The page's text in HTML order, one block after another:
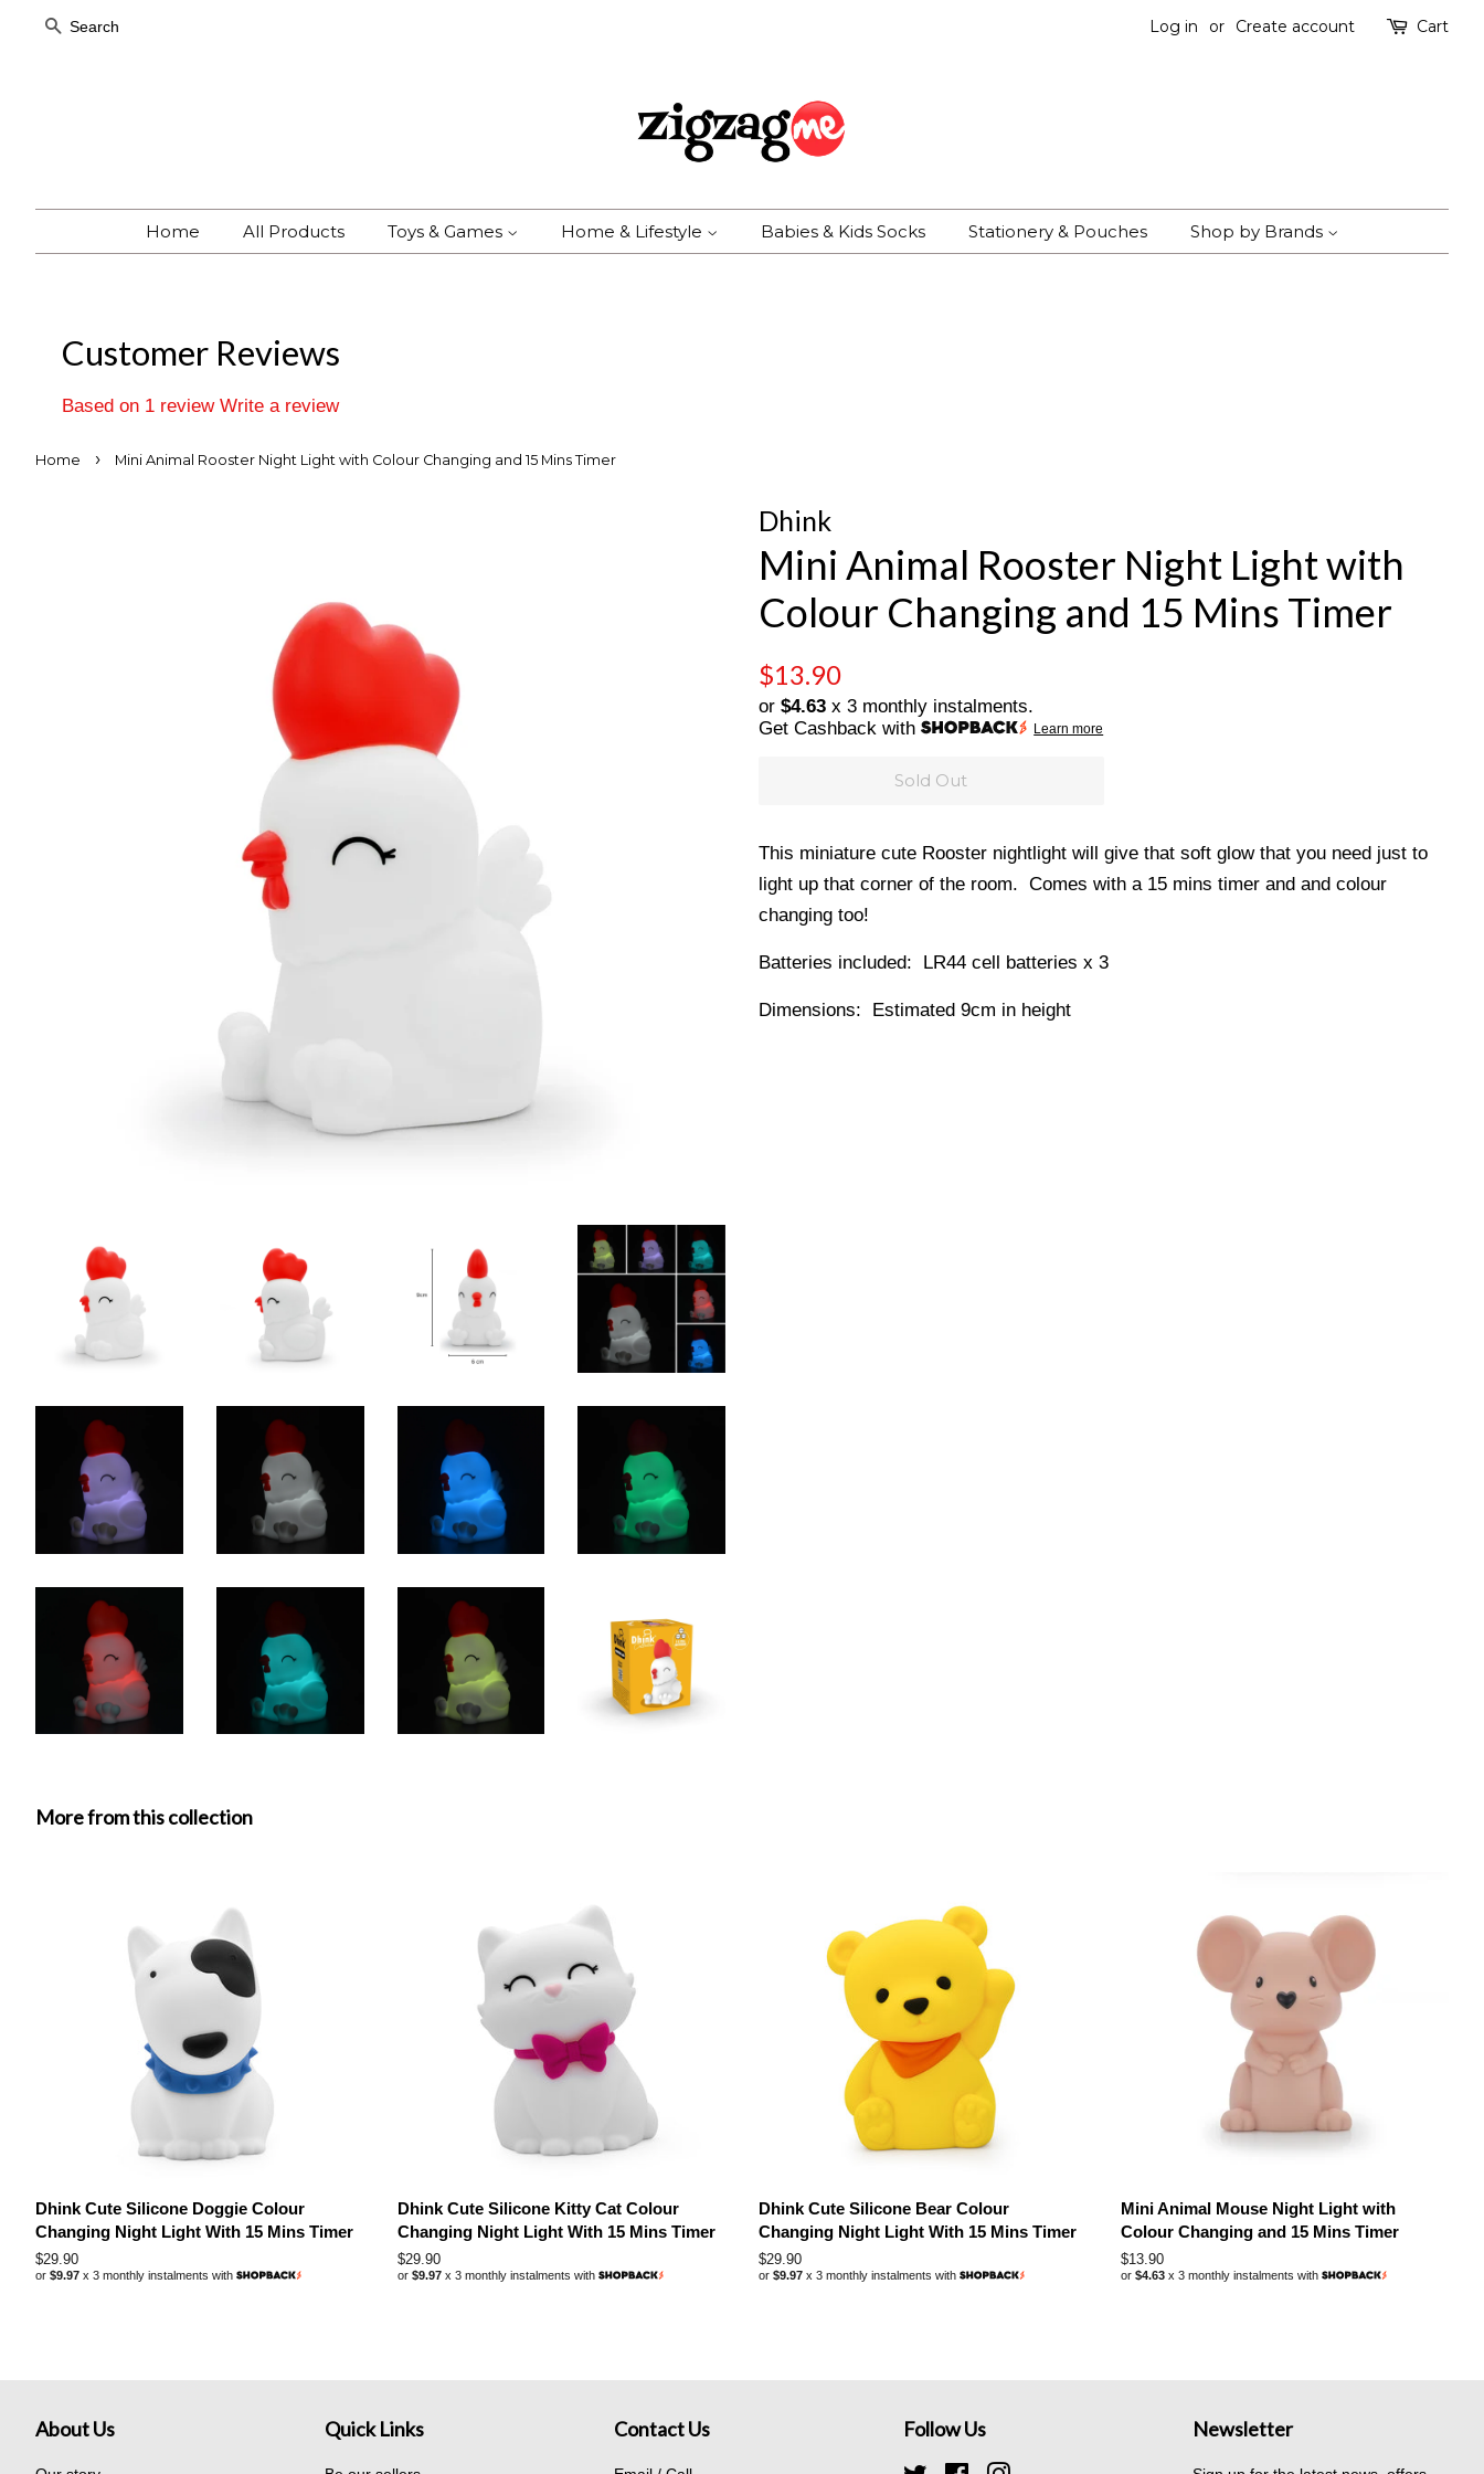
Search Log in or Create account Cart
Home All Products Toys & Games Home & Lifestyle Babies & Kids Socks Stationery & Pouches Shop by Brands
Customer Reviews
Based on 1 review Write a review
Home › Mini Animal Rooster Night Light with Colour Changing and 15 Mins Timer
Dhink
Mini Animal Rooster Night Light with
Colour Changing and 15 Mins Timer
Regular
price
$13.90
price
or $4.63 x 3 monthly instalments.
Get Cashback with
Learn more
Sold Out
This miniature cute Rooster nightlight will give that soft glow that you need just to
light up that corner of the room. Comes with a 15 mins timer and and colour
changing too!
Batteries included: LR44 cell batteries x 3
Dimensions: Estimated 9cm in height
More from this collection
Dhink Cute Silicone Doggie Colour
Changing Night Light With 15 Mins Timer
Regular
price
$29.90
or $9.97 x 3 monthly instalments with
Dhink Cute Silicone Kitty Cat Colour
Changing Night Light With 15 Mins Timer
Regular
price
$29.90
or $9.97x 3 monthly instalments with
Dhink Cute Silicone Bear Colour
Changing Night Light With 15 Mins Timer
Regular
price
$29.90
or $9.97 x 3 monthly instalments with
Mini Animal Mouse Night Light with
Colour Changing and 15 Mins Timer
Regular
price
$13.90
or $4.63x 3 monthly instalments with
About Us Quick Links Contact Us Follow Us Newsletter